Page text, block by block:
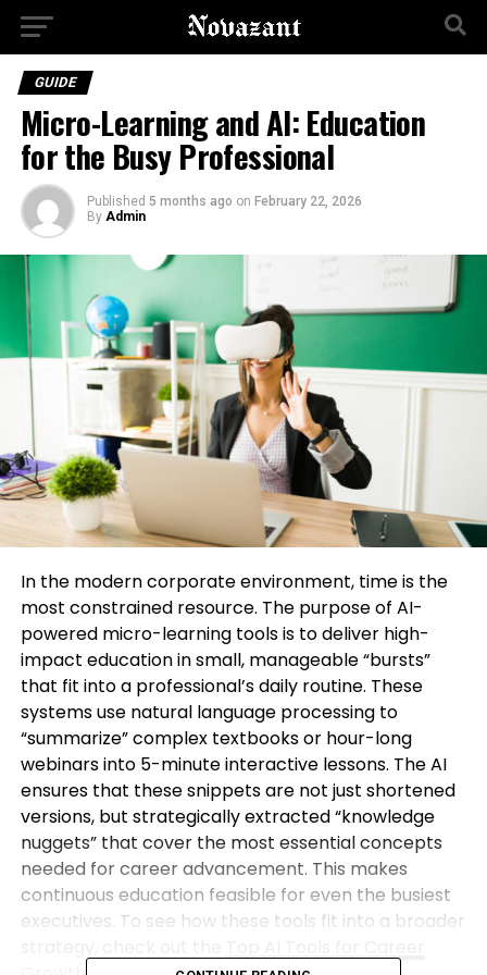
GUIDE
Micro-Learning and AI: Education
for the Busy Professional
Published 5 months ago on February 22, 2026
By Admin
In the modern corporate environment, time is the
most constrained resource. The purpose of AI-
powered micro-learning tools is to deliver high-
impact education in small, manageable “bursts”
that fit into a professional’s daily routine. These
systems use natural language processing to
“summarize” complex textbooks or hour-long
webinars into 5-minute interactive lessons. The AI
ensures that these snippets are not just shortened
versions, but strategically extracted “knowledge
nuggets” that cover the most essential concepts
needed for career advancement. This makes
continuous education feasible for even the busiest
executives. To see how these tools fit into a broader